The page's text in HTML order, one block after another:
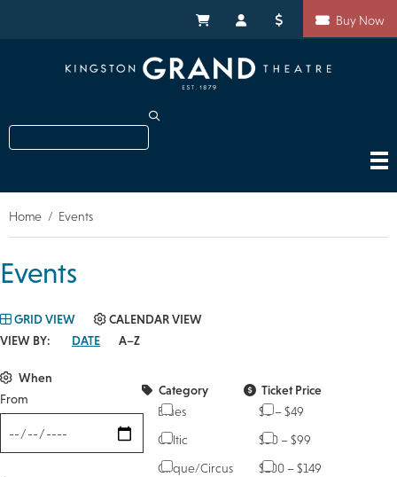
My CartMy AccountDonateBuy Now
Search
Breadcrumb
Home Events
Events
GRID VIEW
CALENDAR VIEW
VIEW BY:
DATE A–Z
When
From
Category
Blues
Celtic
Cirque/Circus
Ticket Price
$0 – $49
$50 – $99
$100 – $149